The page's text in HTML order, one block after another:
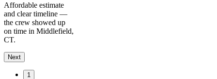
Affordable estimate
and clear timeline —
the crew showed up
on time in Middlefield,
CT.
Next
1